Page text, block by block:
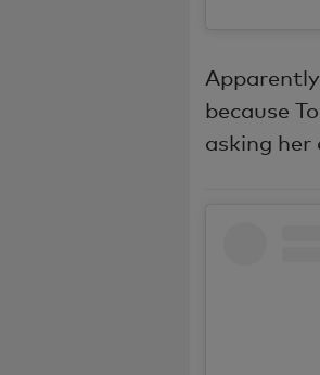
because
asking her